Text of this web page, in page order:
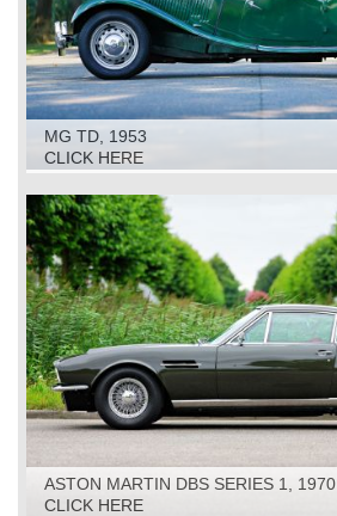
MG TD, 1953
CLICK HERE
ASTON MARTIN DBS SERIES 1, 1970
CLICK HERE